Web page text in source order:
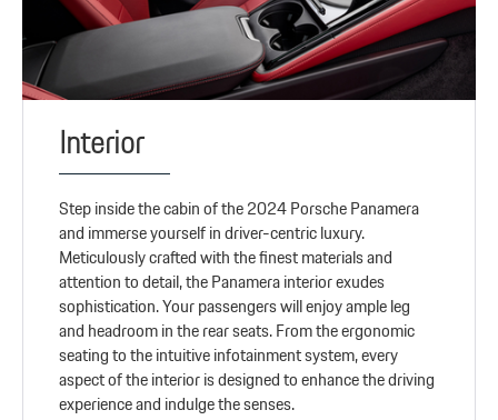
Interior
Step inside the cabin of the 2024 Porsche Panamera
and immerse yourself in driver-centric luxury.
Meticulously crafted with the finest materials and
attention to detail, the Panamera interior exudes
sophistication. Your passengers will enjoy ample leg
and headroom in the rear seats. From the ergonomic
seating to the intuitive infotainment system, every
aspect of the interior is designed to enhance the driving
experience and indulge the senses.